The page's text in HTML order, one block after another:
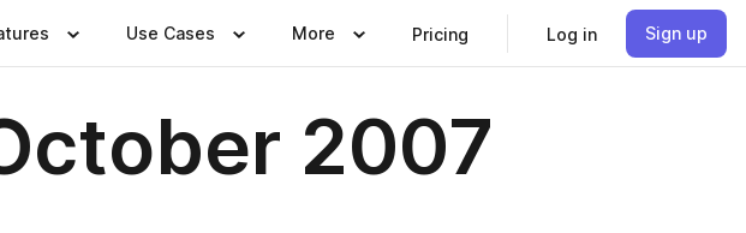
Use Cases More Pricing Log in Sign up
2007